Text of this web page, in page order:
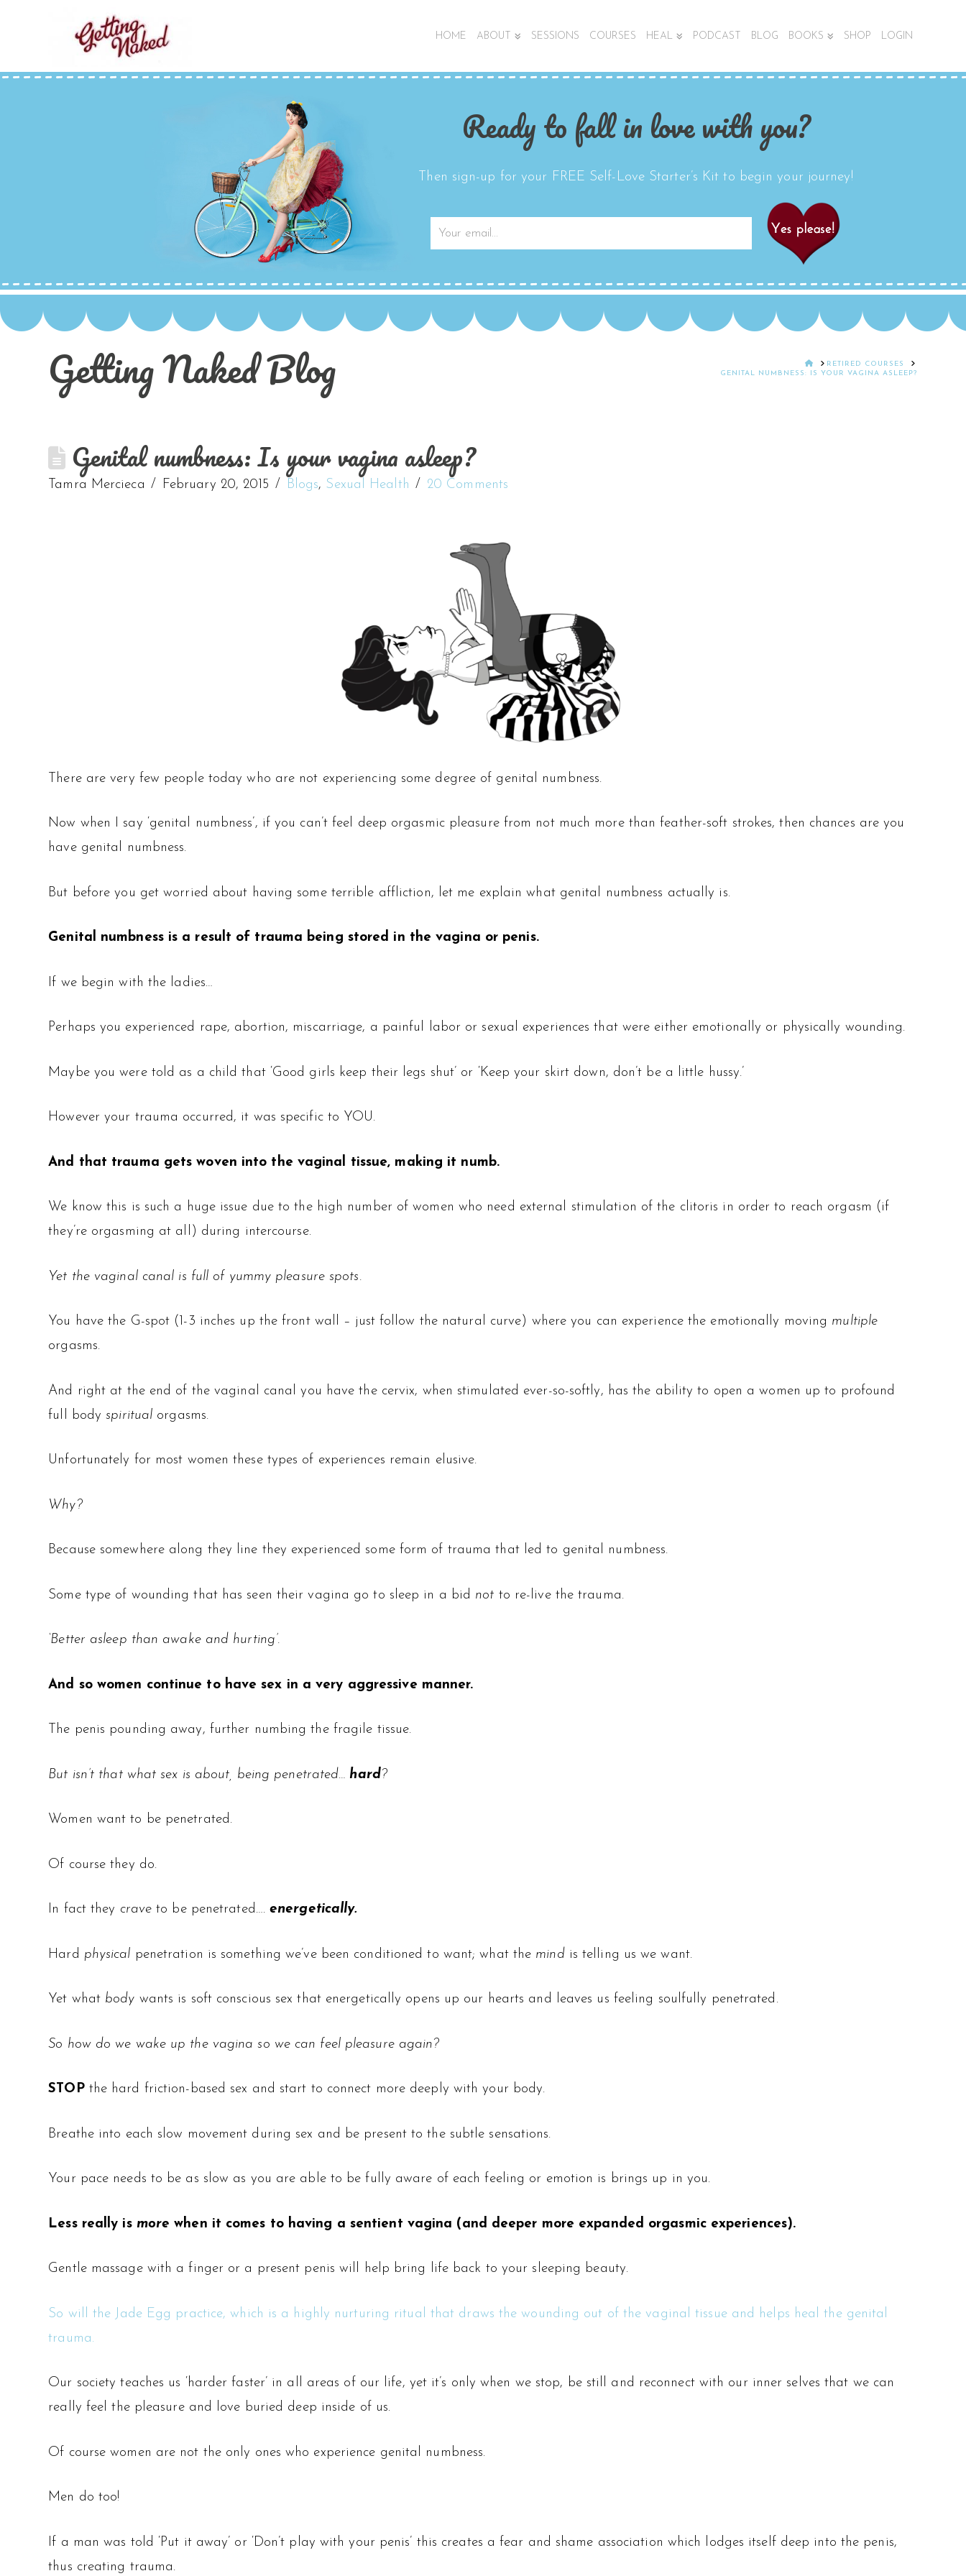
HOME ABOUT SESSIONS COURSES HEAL PODCAST BLOG BOOKS SHOP LOGIN
Ready to fall in love with you?
Then sign-up for your FREE Self-Love Starter’s Kit to begin your journey!
Getting Naked Blog HOMERETIRED COURSES
GENITAL NUMBNESS: IS YOUR VAGINA ASLEEP?
Genital numbness: Is your vagina asleep?
Tamra Mercieca February 20, 2015 Blogs, Sexual Health 20 Comments
There are very few people today who are not experiencing some degree of genital numbness.
Now when I say ‘genital numbness’, if you can’t feel deep orgasmic pleasure from not much more than feather-soft strokes, then chances are you
have genital numbness.
But before you get worried about having some terrible affliction, let me explain what genital numbness actually is.
Genital numbness is a result of trauma being stored in the vagina or penis.
If we begin with the ladies…
Perhaps you experienced rape, abortion, miscarriage, a painful labor or sexual experiences that were either emotionally or physically wounding.
Maybe you were told as a child that ‘Good girls keep their legs shut’ or ‘Keep your skirt down, don’t be a little hussy.’
However your trauma occurred, it was specific to YOU.
And that trauma gets woven into the vaginal tissue, making it numb.
We know this is such a huge issue due to the high number of women who need external stimulation of the clitoris in order to reach orgasm (if
they’re orgasming at all) during intercourse.
Yet the vaginal canal is full of yummy pleasure spots.
You have the G-spot (1-3 inches up the front wall – just follow the natural curve) where you can experience the emotionally moving multiple
orgasms.
And right at the end of the vaginal canal you have the cervix, when stimulated ever-so-softly, has the ability to open a women up to profound
full bodyspiritual orgasms.
Unfortunately for most women these types of experiences remain elusive.
Why?
Because somewhere along they line they experienced some form of trauma that led to genital numbness.
Some type of wounding that has seen their vagina go to sleep in a bid not to re-live the trauma.
‘Better asleep than awake and hurting’.
And so women continue to have sex in a very aggressive manner.
The penis pounding away, further numbing the fragile tissue.
But isn’t that what sex is about, being penetrated… hard?
Women want to be penetrated.
Of course they do.
In fact they crave to be penetrated….energetically.
Hard physical penetration is something we’ve been conditioned to want; what the mind is telling us we want.
Yet what body wants is soft conscious sex that energetically opens up our hearts and leaves us feeling soulfully penetrated.
So how do we wake up the vagina so we can feel pleasure again?
STOPthe hard friction-based sex and start to connect more deeply with your body.
Breathe into each slow movement during sex and be present to the subtle sensations.
Your pace needs to be as slow as you are able to be fully aware of each feeling or emotion is brings up in you.
Less really is morewhen it comes to having a sentient vagina (and deeper more expanded orgasmic experiences).
Gentle massage with a finger or a present penis will help bring life back to your sleeping beauty.
So will the Jade Egg practice, which is a highly nurturing ritual that draws the wounding out of the vaginal tissue and helps heal the genital
trauma.
Our society teaches us ‘harder faster’ in all areas of our life, yet it’s only when we stop, be still and reconnect with our inner selves that we can
really feel the pleasure and love buried deep inside of us.
Of course women are not the only ones who experience genital numbness.
Men do too!
If a man was told ‘Put it away’ or ‘Don’t play with your penis’ this creates a fear and shame association which lodges itself deep into the penis,
thus creating trauma.